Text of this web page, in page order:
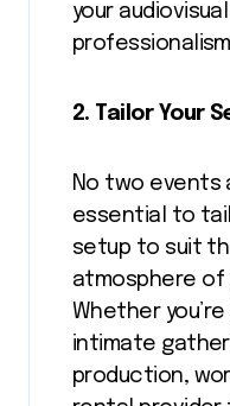
your
2. Tailor Your
No two events
essential to
setup to suit
atmosphere of
Whether
intimate
production,